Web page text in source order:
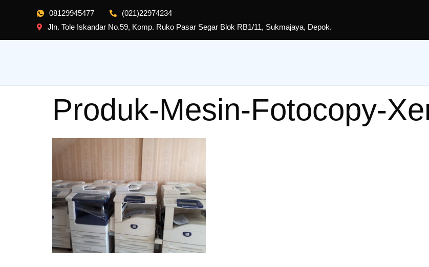
08129945477
(021)22974234
Jln. Tole Iskandar No.59, Komp. Ruko Pasar Segar Blok RB1/11, Sukmajaya, Depok.
Produk-Mesin-Fotocopy-